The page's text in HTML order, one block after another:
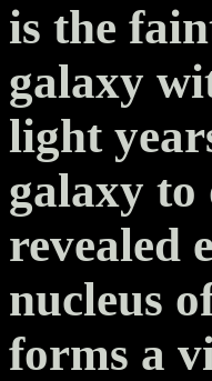
is the
galaxy
light
galaxy to
revealed
nucleus
forms a